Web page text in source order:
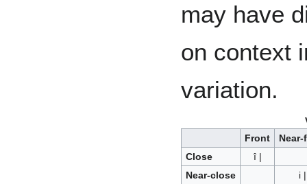
may have
on context
variation.
Front
Close
î |
Near-close
i |